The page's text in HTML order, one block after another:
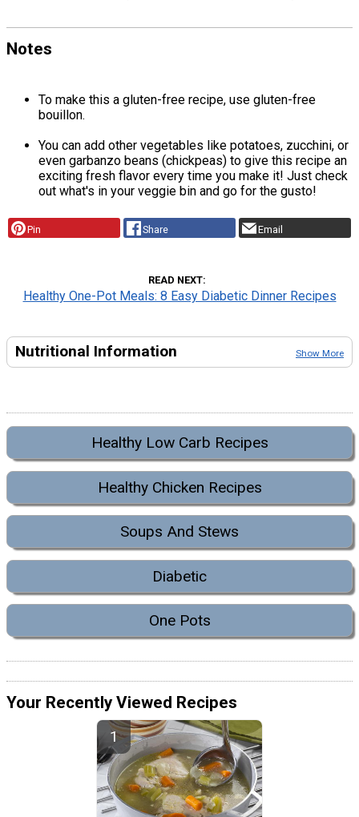
Notes
To make this a gluten-free recipe, use gluten-free
bouillon.
You can add other vegetables like potatoes, zucchini, or
even garbanzo beans (chickpeas) to give this recipe an
exciting fresh flavor every time you make it! Just check
out what's in your veggie bin and go for the gusto!
Pin Share Email
READ NEXT
Healthy One-Pot Meals: 8 Easy Diabetic Dinner Recipes
Nutritional Information Show More
Healthy Low Carb Recipes
Healthy Chicken Recipes
Soups And Stews
Diabetic
One Pots
Your Recently Viewed Recipes